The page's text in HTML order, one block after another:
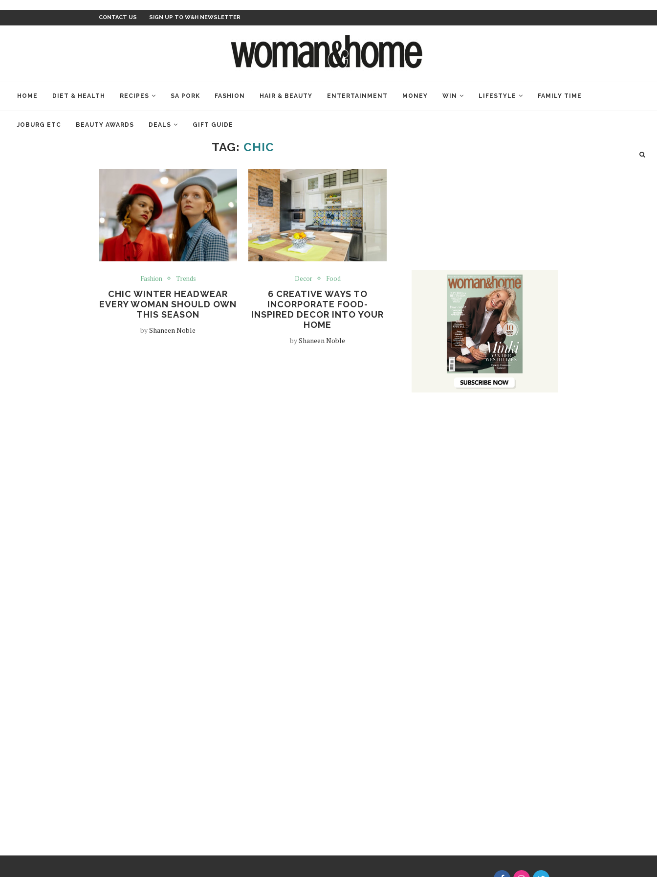
CONTACT US SIGN UP TO W&H NEWSLETTER
HOME DIET & HEALTH RECIPES SA PORK FASHION HAIR & BEAUTY ENTERTAINMENT MONEY WIN LIFESTYLE FAMILY TIME
JOBURG ETC BEAUTY AWARDS DEALS GIFT GUIDE
TAG: CHIC
Fashion Trends
CHIC WINTER HEADWEAR
EVERY WOMAN SHOULD OWN
THIS SEASON
byShaneen Noble
Decor Food
6 CREATIVE WAYS TO
INCORPORATE FOOD-
INSPIRED DECOR INTO YOUR
HOME
byShaneen Noble